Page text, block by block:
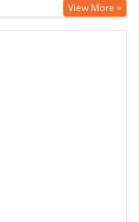
View More »